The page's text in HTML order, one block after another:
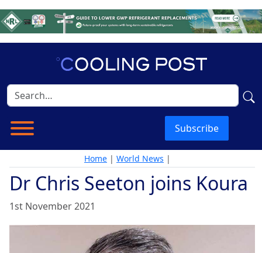
Subscribe
Home | World News |
Dr Chris Seeton joins Koura
1st November 2021